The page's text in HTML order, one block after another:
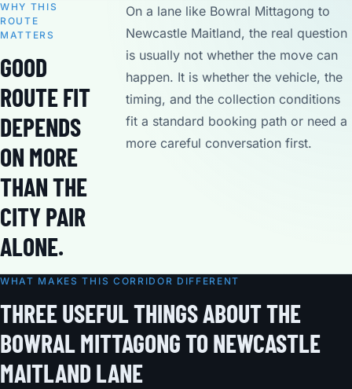
WHY THIS
ROUTE
MATTERS
GOOD
ROUTE FIT
DEPENDS
ON MORE
THAN THE
CITY PAIR
ALONE.
On a lane like Bowral Mittagong to
Newcastle Maitland, the real question
is usually not whether the move can
happen. It is whether the vehicle, the
timing, and the collection conditions
fit a standard booking path or need a
more careful conversation first.
WHAT MAKES THIS CORRIDOR DIFFERENT
THREE USEFUL THINGS ABOUT THE
BOWRAL MITTAGONG TO NEWCASTLE
MAITLAND LANE